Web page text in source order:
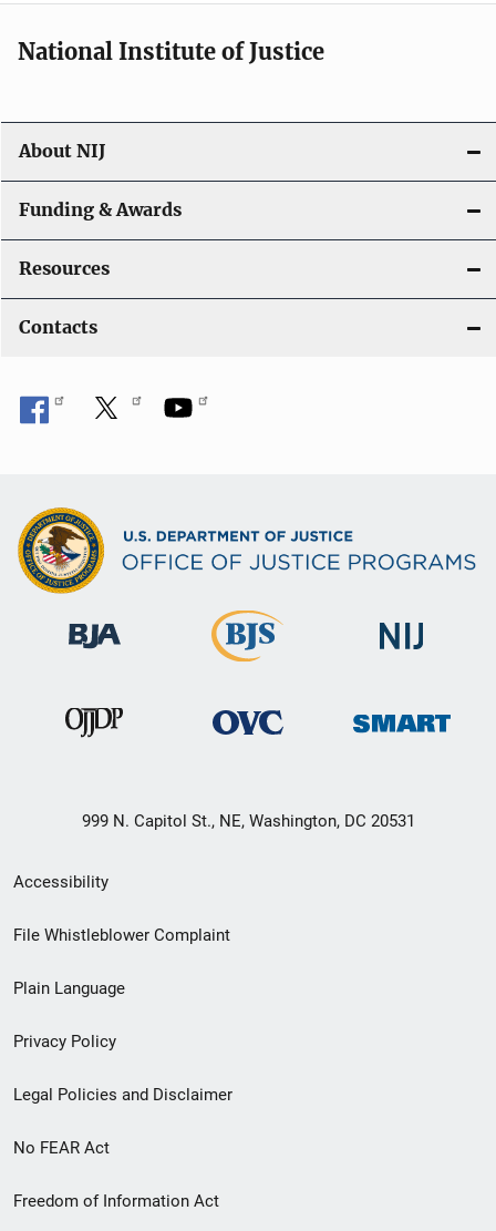
o
n
National Institute of Justice
About NIJ
Funding & Awards
Resources
Contacts
999 N. Capitol St., NE, Washington, DC 20531
Secondary
Footer
menu
Accessibility
File Whistleblower Complaint
Plain Language
Privacy Policy
Legal Policies and Disclaimer
No FEAR Act
Freedom of Information Act